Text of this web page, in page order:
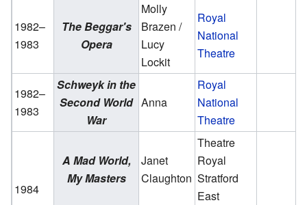
1982–
1983
The Beggar's
Opera
Molly
Brazen /
Lucy
Lockit
Royal
National
Theatre
1982–
1983
Schweyk in the
Second World
War
Anna
Royal
National
Theatre
1984
A Mad World,
My Masters
Janet
Claughton
Theatre
Royal
Stratford
East